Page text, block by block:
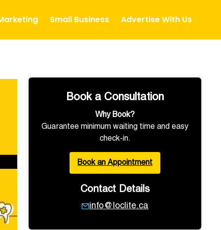
Small Business Advertise With Us
Book a Consultation
Why Book?
Guarantee minimum waiting time and easy
check-in.
Book an Appointment
Contact Details
info@loclite.ca